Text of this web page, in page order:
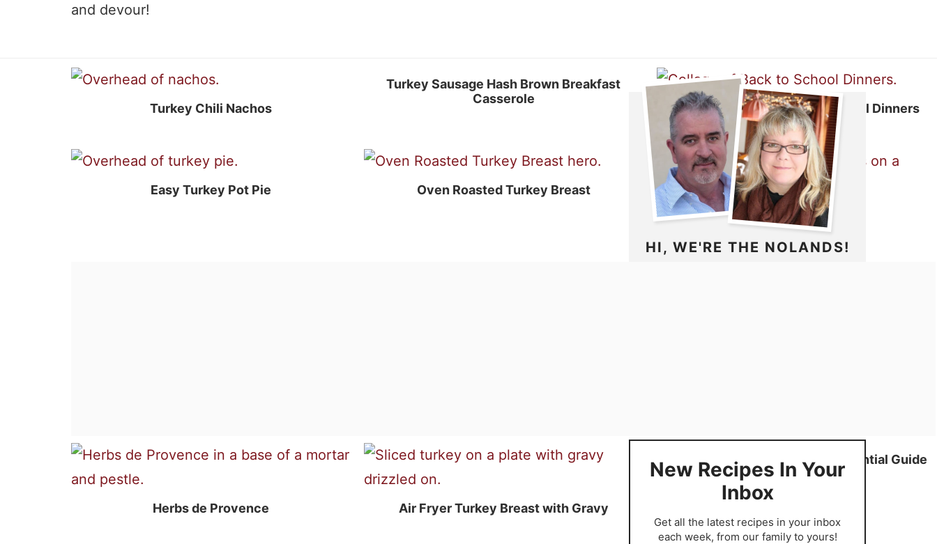
and devour!
Turkey Chili Nachos
Turkey Sausage Hash Brown Breakfast
Casserole
50 Fast and Easy Back to School Dinners
Easy Turkey Pot Pie
Oven Roasted Turkey Breast
Meatball Sub
Herbs de Provence Air Fryer Turkey Breast with Gravy
Smoked Turkey – The Quintessential Guide
HI, WE'RE THE NOLANDS!
New Recipes In Your
Inbox
​Get all the latest recipes in your inbox
each week, from our family to yours!